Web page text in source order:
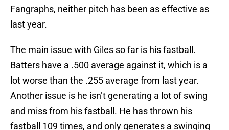
Fangraphs, neither pitch has been as effective as
last year.
The main issue with Giles so far is his fastball.
Batters have a .500 average against it, which is a
lot worse than the .255 average from last year.
Another issue is he isn’t generating a lot of swing
and miss from his fastball. He has thrown his
fastball 109 times, and only generates a swinging